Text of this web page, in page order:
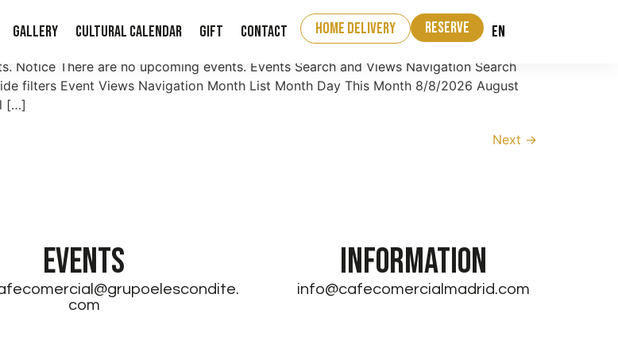
Gallery Cultural Calendar Gift Contact home delivery Reserve EN
Notice There are no upcoming events. Events Search and Views Navigation Search
filters Event Views Navigation Month List Month Day This Month 8/8/2026 August
[…]
Next →
EVENTS
com
INFORMATION
info@cafecomercialmadrid.com